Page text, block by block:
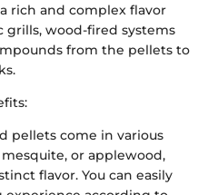
rich and complex flavor
grills, wood-fired systems
from the pellets to
pellets come in various
or applewood,
flavor. You can easily